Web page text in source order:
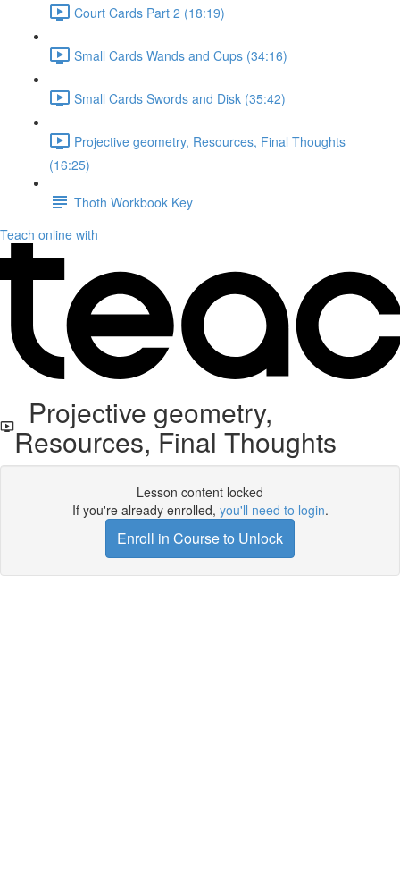
Court Cards Part 2 (18:19)
Small Cards Wands and Cups (34:16)
Small Cards Swords and Disk (35:42)
Projective geometry, Resources, Final Thoughts
(16:25)
Thoth Workbook Key
Teach online with
Projective geometry,
Resources, Final Thoughts
Lesson content locked
If you're already enrolled, you'll need to login.
Enroll in Course to Unlock